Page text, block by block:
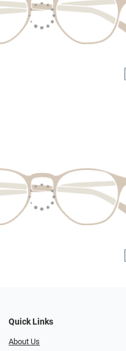
Quick Links
About Us